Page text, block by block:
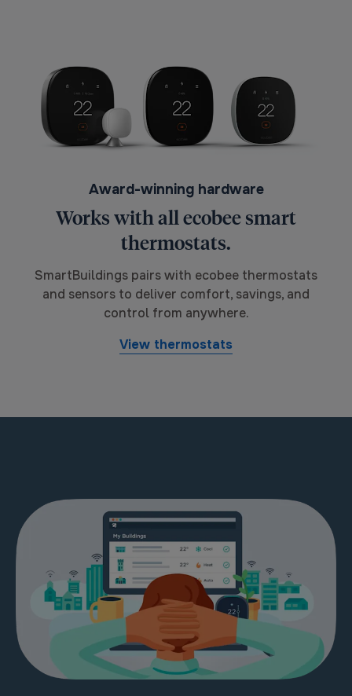
Award-winning hardware
Works with all ecobee smart
thermostats.
SmartBuildings pairs with ecobee thermostats
and sensors to deliver comfort, savings, and
control from anywhere.
View thermostats